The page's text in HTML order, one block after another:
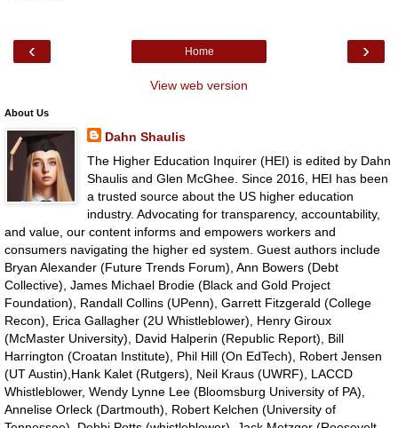
‹ ›
Home
View web version
About Us
Dahn Shaulis
The Higher Education Inquirer (HEI) is edited by Dahn
Shaulis and Glen McGhee. Since 2016, HEI has been
a trusted source about the US higher education
industry. Advocating for transparency, accountability,
and value, our content informs and empowers workers and
consumers navigating the higher ed system. Guest authors include
Bryan Alexander (Future Trends Forum), Ann Bowers (Debt
Collective), James Michael Brodie (Black and Gold Project
Foundation), Randall Collins (UPenn), Garrett Fitzgerald (College
Recon), Erica Gallagher (2U Whistleblower), Henry Giroux
(McMaster University), David Halperin (Republic Report), Bill
Harrington (Croatan Institute), Phil Hill (On EdTech), Robert Jensen
(UT Austin),Hank Kalet (Rutgers), Neil Kraus (UWRF), LACCD
Whistleblower, Wendy Lynne Lee (Bloomsburg University of PA),
Annelise Orleck (Dartmouth), Robert Kelchen (University of